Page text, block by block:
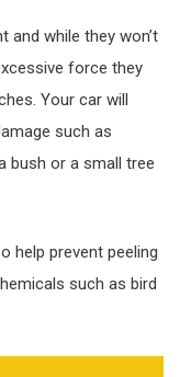
and while they won’t
force they
Your car will
such as
bush or a small tree
help prevent peeling
such as bird